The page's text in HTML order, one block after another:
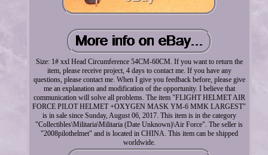
Size: 1# xxl Head Circumference 54CM-60CM. If you want to return the
item, please receive project, 4 days to contact me. If you have any
questions, please contact me. When I give you feedback before, please give
me an explanation and modification of the opportunity. I believe that
communication will solve all problems. The item "FLIGHT HELMET AIR
FORCE PILOT HELMET +OXYGEN MASK YM-6 MMK LARGEST"
is in sale since Sunday, August 06, 2017. This item is in the category
"Collectibles\Militaria\Militaria (Date Unknown)\Air Force". The seller is
"2008pilothelmet" and is located in CHINA. This item can be shipped
worldwide.